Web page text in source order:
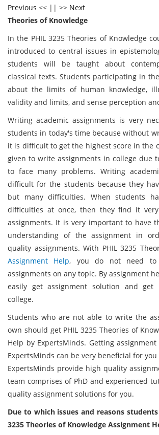
Previous << || >> Next
Theories of Knowledge
In the PHIL 3235 Theories of Knowledge
introduced to central issues in
students will be taught about
classical texts. Students participating in
about the limits of human knowledge,
validity and limits, and sense perception
Writing academic assignments is very
students in today's time because without
it is difficult to get the highest score in the
given to write assignments in college due
to face many problems. Writing
difficult for the students because they
but many difficulties. When students
difficulties at once, then they find it
assignments. It is very important to have
understanding of the assignment in
quality assignments. With PHIL 3235
Assignment Help, you do not need to
assignments on any topic. By assignment
easily get assignment solution and
college.
Students who are not able to write the
own should get PHIL 3235 Theories of
Help by ExpertsMinds. Getting
ExpertsMinds can be very beneficial for
ExpertsMinds provide high quality
team comprises of PhD and experienced
quality assignment solutions for you.
Due to which issues and reasons
3235 Theories of Knowledge Assignment